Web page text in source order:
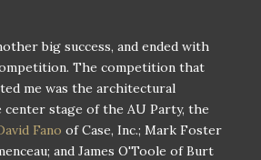
big success, and ended with
The competition that
me was the architectural
stage of the AU Party, the
Fano of Case, Inc.; Mark Foster
and James O'Toole of Burt